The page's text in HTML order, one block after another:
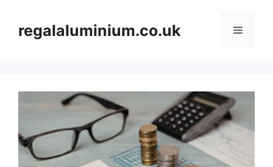
contentregalaluminium.co.uk Menu